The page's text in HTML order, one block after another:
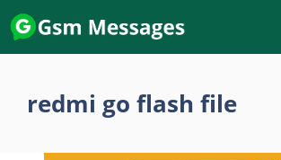
Skip
to
content
redmi go flash file